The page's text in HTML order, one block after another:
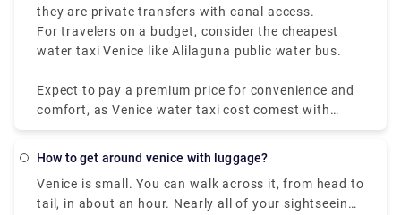
they are private transfers with canal access.
For travelers on a budget, consider the cheapest
water taxi Venice like Alilaguna public water bus.
Expect to pay a premium price for convenience and
comfort, as Venice water taxi cost comest with
luxury and ease.
how to get around venice with luggage?
Venice is small. You can walk across it, from head to
tail, in about an hour. Nearly all of your sightseeing